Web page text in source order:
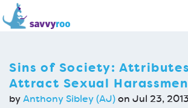
Sins of Society:
Attract Sexual
byAnthony Sibley (AJ)on Jul 23,